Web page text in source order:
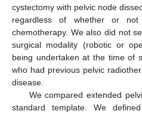
cystectomy with pelvic node
regardless of whether or not
chemotherapy. We also did not
surgical modality (robotic or
being undertaken at the time of
who had previous pelvic
disease.
We compared extended
standard template. We